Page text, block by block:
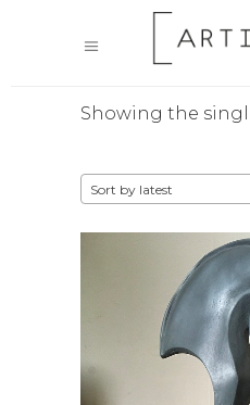
Showing the
Sort by latest